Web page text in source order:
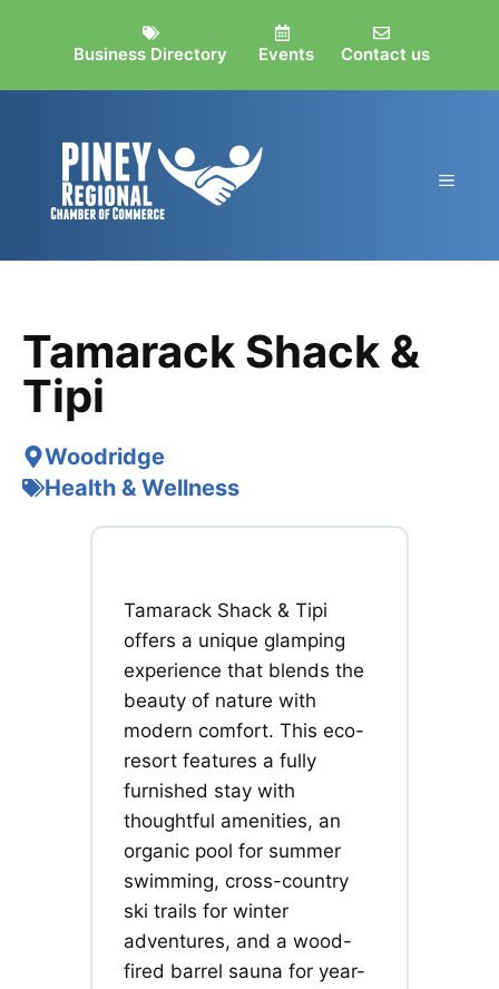
Business Directory Events Contact us
MENU
Tamarack Shack &
Tipi
Woodridge
Health & Wellness
Tamarack Shack & Tipi
offers a unique glamping
experience that blends the
beauty of nature with
modern comfort. This eco-
resort features a fully
furnished stay with
thoughtful amenities, an
organic pool for summer
swimming, cross-country
ski trails for winter
adventures, and a wood-
fired barrel sauna for year-